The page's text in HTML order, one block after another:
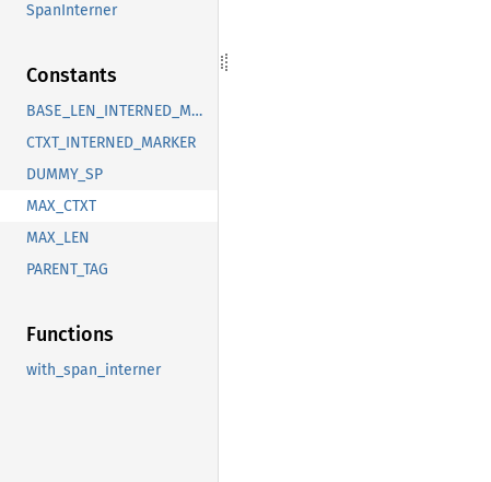
SpanInterner
Constants
BASE_LEN_INTERNED_MARKER
CTXT_INTERNED_MARKER
DUMMY_SP
MAX_CTXT
MAX_LEN
PARENT_TAG
Functions
with_span_interner